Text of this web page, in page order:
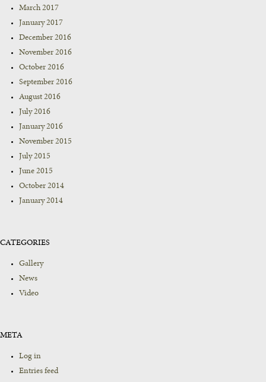
March 2017
January 2017
December 2016
November 2016
October 2016
September 2016
August 2016
July 2016
January 2016
November 2015
July 2015
June 2015
October 2014
January 2014
CATEGORIES
Gallery
News
Video
META
Log in
Entries feed